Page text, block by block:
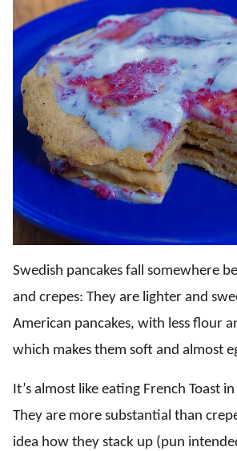
Swedish pancakes fall somewhere
and crepes: They are lighter and
American pancakes, with less flour
which makes them soft and almost
It’s almost like eating French Toast
They are more substantial than
idea how they stack up (pun